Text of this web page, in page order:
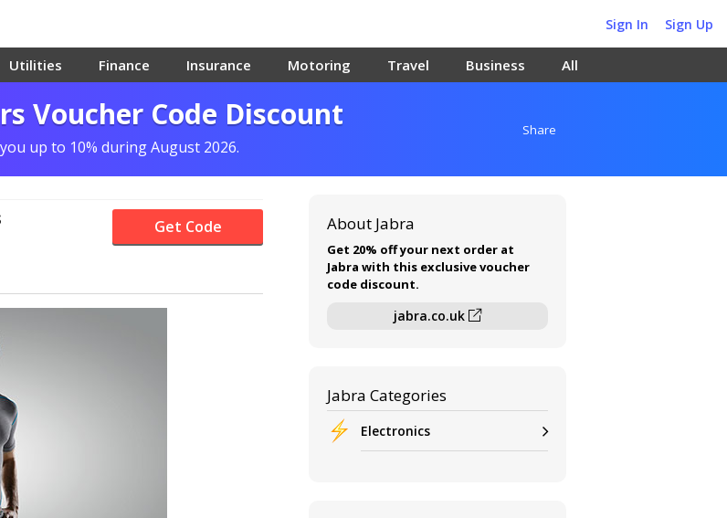
Sign In Sign Up
Utilities Finance Insurance Motoring Travel Business All
Voucher Code Discount
up to 10% during August 2026.
Share
Get Code About Jabra
Get 20% off your next order at
Jabra with this exclusive voucher
code discount.
jabra.co.uk
Jabra Categories
Electronics